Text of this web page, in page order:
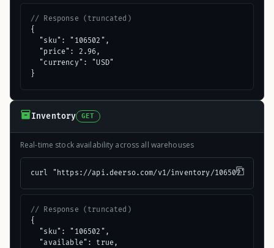
// Response (truncated)
{
  "sku": "106502",
  "price": 2.96,
  "currency": "USD"
}
Inventory GET
Real-time stock availability across all warehouses
curl "https://api.deerso.com/v1/inventory/106502"
// Response (truncated)
{
  "sku": "106502",
  "available": true,